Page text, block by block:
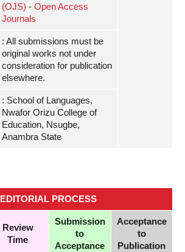
(OJS) - Open Access
Journals
: All submissions must be
original works not under
consideration for publication
elsewhere.
: School of Languages,
Nwafor Orizu College of
Education, Nsugbe,
Anambra State
EDITORIAL PROCESS
Review
Time
Submission
to
Acceptance
Acceptance
to
Publication